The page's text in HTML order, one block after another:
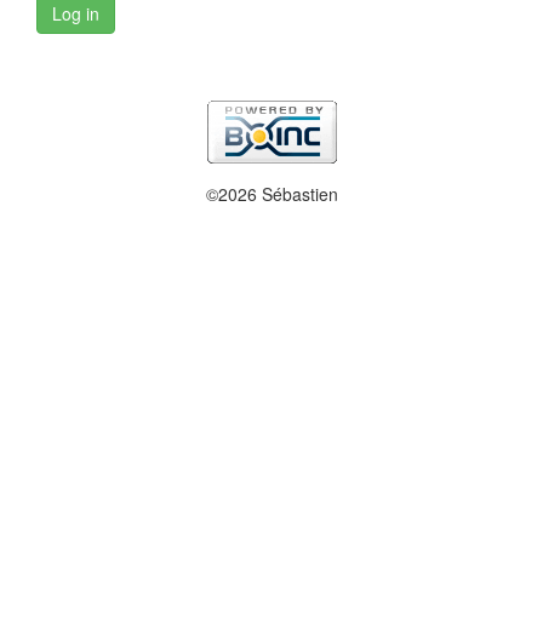
Log in
©2026 Sébastien